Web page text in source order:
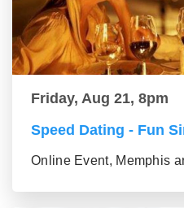
Friday, Aug 21, 8pm
Speed Dating - Fun
Online Event, Memphis